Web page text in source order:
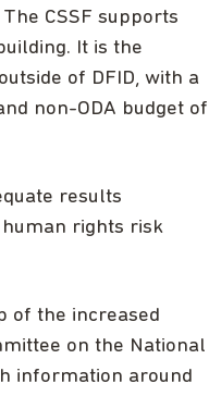
CSSF supports
It is the
of DFID, with a
non-ODA budget of
results
rights risk
of the increased
on the National
information around